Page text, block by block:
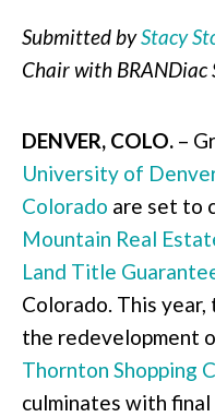
Submitted byStacy
Chair with BRANDiac
DENVER, COLO. –
University of
Colorado are set to
Mountain Real
Land Title
Colorado. This
the redevelopment
Thornton Shopping
culminates with